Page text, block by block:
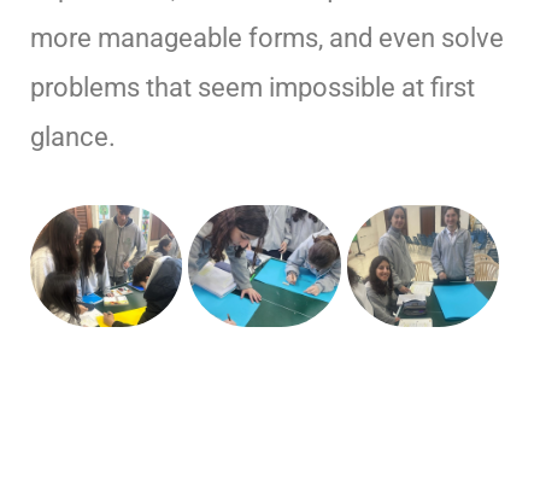
more manageable forms, and even solve
problems that seem impossible at first
glance.